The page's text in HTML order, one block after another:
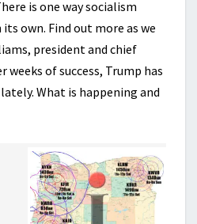
is one way socialism
own. Find out more as we
president and chief
weeks of success, Trump has
What is happening and